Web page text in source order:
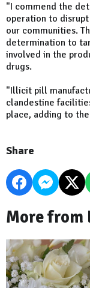
"I commend the
operation to
our communities.
determination to
involved in the
drugs.
"Illicit pill
clandestine
place, adding to
Share
More from